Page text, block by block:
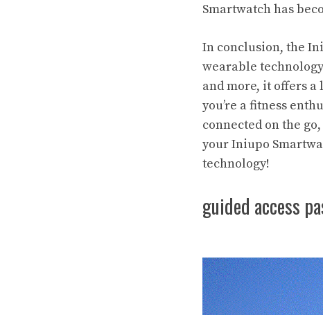
Smartwatch has
In conclusion, the
wearable
and more, it offers
you’re a fitness
connected on the
your Iniupo
technology!
guided access